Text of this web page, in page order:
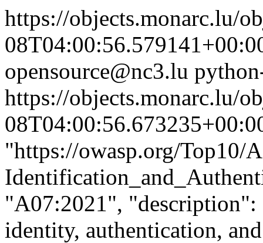
https://objects.monarc.lu/
opensource@nc3.lu
https://objects.monarc.lu/
"https://owasp.org/Top10/
"A07:2021",
identity, authentication,